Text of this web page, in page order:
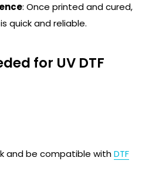
: Once printed and cured,
quick and reliable.
for UV DTF
and be compatible withDTF